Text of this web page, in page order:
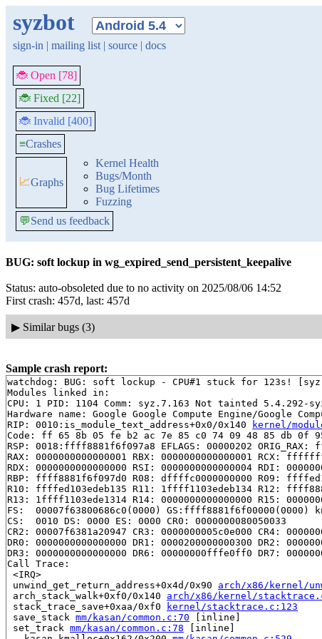
syzbot
sign-in | mailing list | source | docs
🐞 Open [78]
🐞 Fixed [22]
🐞 Invalid [400]
≡Crashes
📈Graphs
Kernel Health
Bugs/Month
Bug Lifetimes
Fuzzing
💬Send us feedback
BUG: soft lockup in wg_expired_send_persistent_keepalive
Status: auto-obsoleted due to no activity on 2025/08/06 14:52
First crash: 457d, last: 457d
▶ Similar bugs (3)
Sample crash report:
watchdog: BUG: soft lockup - CPU#1 stuck for 123s!
Modules linked in:
CPU: 1 PID: 1104 Comm: syz.7.163 Not tainted 5.4.292-
Hardware name: Google Google Compute Engine/Google
RIP: 0010:is_module_text_address+0x0/0x140
kernel/
Code: ff 65 8b 05 fe b2 ac 7e 85 c0 74 09 48 85 db 0f
RSP: 0018:ffff8881f6f097a8 EFLAGS: 00000202
RAX: 0000000000000001 RBX: 0000000000000001 RCX:
RDX: 0000000000000000 RSI: 0000000000000004 RDI:
RBP: ffff8881f6f097d0 R08: dffffc0000000000 R09:
R10: ffffed103edeb135 R11: 1ffff1103edeb134 R12:
R13: 1ffff1103ede1314 R14: 0000000000000000 R15:
FS:  00007f63800686c0(0000) GS:ffff8881f6f00000(0000)
CS:  0010 DS: 0000 ES: 0000 CR0: 0000000080050033
CR2: 00007f6381a20947 CR3: 0000000005c0e000 CR4:
DR0: 0000000000000000 DR1: 0000200000000300 DR2:
DR3: 0000000000000000 DR6: 00000000fffe0ff0 DR7:
Call Trace:
<IRQ>
unwind_get_return_address+0x4d/0x90 arch/x86/kernel/
arch_stack_walk+0xf0/0x140 arch/x86/kernel/
stack_trace_save+0xaa/0xf0
kernel/stacktrace.c:123
save_stack mm/kasan/common.c:70 [inline]
set_track mm/kasan/common.c:78 [inline]